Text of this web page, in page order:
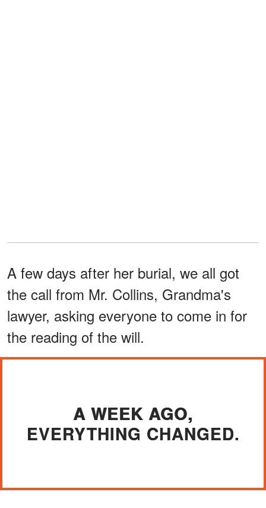
A few days after her burial, we all got
the call from Mr. Collins, Grandma's
lawyer, asking everyone to come in for
the reading of the will.
A WEEK AGO,
EVERYTHING CHANGED.